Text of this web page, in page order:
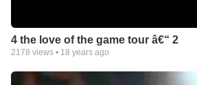
4 the love of the game tour â€“ 2
2178 views • 18 years ago